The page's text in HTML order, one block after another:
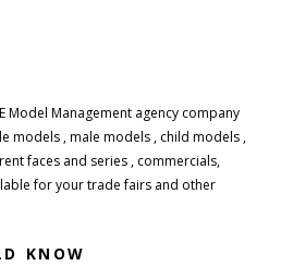
Model Management agency company
models , male models , child models ,
faces and series , commercials,
for your trade fairs and other
KNOW